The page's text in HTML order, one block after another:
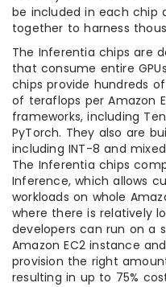
be included in each chip
together to harness
The Inferentia chips are
that consume entire
chips provide hundreds
of teraflops per Amazon
frameworks, including
PyTorch. They also are
including INT-8 and
The Inferentia chips
Inference, which allows
workloads on whole
where there is relatively
developers can run on a
Amazon EC2 instance
provision the right
resulting in up to 75%